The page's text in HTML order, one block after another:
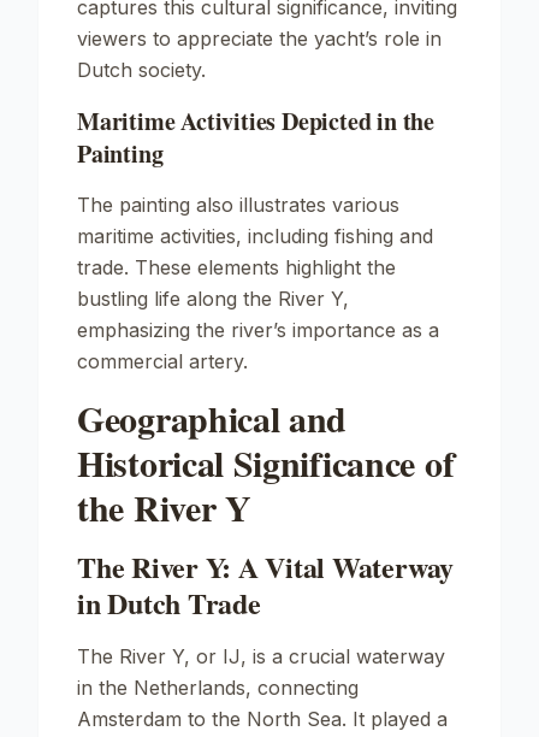
captures this cultural significance, inviting
viewers to appreciate the yacht’s role in
Dutch society.
Maritime Activities Depicted in the
Painting
The painting also illustrates various
maritime activities, including fishing and
trade. These elements highlight the
bustling life along the River Y,
emphasizing the river’s importance as a
commercial artery.
Geographical and
Historical Significance of
the River Y
The River Y: A Vital Waterway
in Dutch Trade
The River Y, or IJ, is a crucial waterway
in the Netherlands, connecting
Amsterdam to the North Sea. It played a